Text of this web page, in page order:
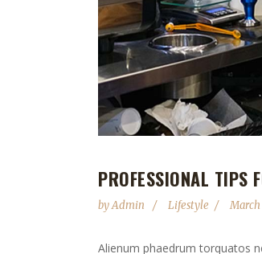
PROFESSIONAL TIPS
byAdmin Lifestyle March
Alienum phaedrum torquatos